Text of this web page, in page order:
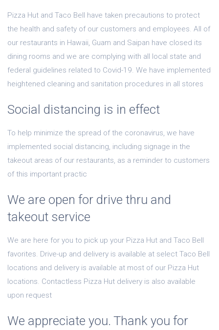
Pizza Hut and Taco Bell have taken precautions to protect
the health and safety of our customers and employees. All of
our restaurants in Hawaii, Guam and Saipan have closed its
dining rooms and we are complying with all local state and
federal guidelines related to Covid-19. We have implemented
heightened cleaning and sanitation procedures in all stores
Social distancing is in effect
To help minimize the spread of the coronavirus, we have
implemented social distancing, including signage in the
takeout areas of our restaurants, as a reminder to customers
of this important practic
We are open for drive thru and
takeout service
We are here for you to pick up your Pizza Hut and Taco Bell
favorites. Drive-up and delivery is available at select Taco Bell
locations and delivery is available at most of our Pizza Hut
locations. Contactless Pizza Hut delivery is also available
upon request
We appreciate you. Thank you for